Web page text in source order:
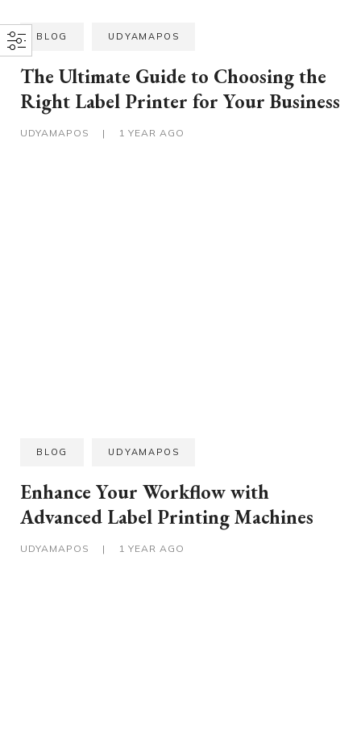
BLOG UDYAMAPOS
The Ultimate Guide to Choosing the
Right Label Printer for Your Business
UDYAMAPOS | 1 YEAR AGO
BLOG UDYAMAPOS
Enhance Your Workflow with
Advanced Label Printing Machines
UDYAMAPOS | 1 YEAR AGO